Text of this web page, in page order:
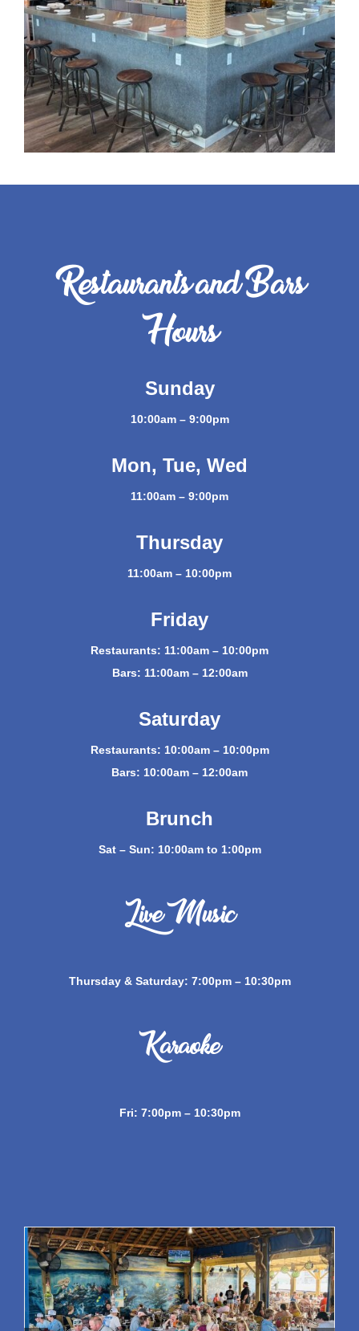
Restaurants and Bars
Hours
Sunday
10:00am – 9:00pm
Mon, Tue, Wed
11:00am – 9:00pm
Thursday
11:00am – 10:00pm
Friday
Restaurants: 11:00am – 10:00pm
Bars: 11:00am – 12:00am
Saturday
Restaurants: 10:00am – 10:00pm
Bars: 10:00am – 12:00am
Brunch
Sat – Sun: 10:00am to 1:00pm
Live Music
Thursday & Saturday: 7:00pm – 10:30pm
Karaoke
Fri: 7:00pm – 10:30pm